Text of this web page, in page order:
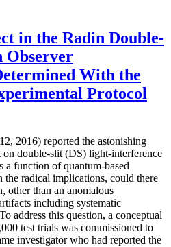
in the Radin Double-
Observer
With the
Protocol
2016) reported the astonishing
on double-slit (DS) light-interference
a function of quantum-based
the radical implications, could there
other than an anomalous
including systematic
address this question, a conceptual
test trials was commissioned to
investigator who had reported the